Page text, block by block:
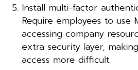
Install multi-factor
Require employees to use
accessing company
extra security layer,
access more difficult.